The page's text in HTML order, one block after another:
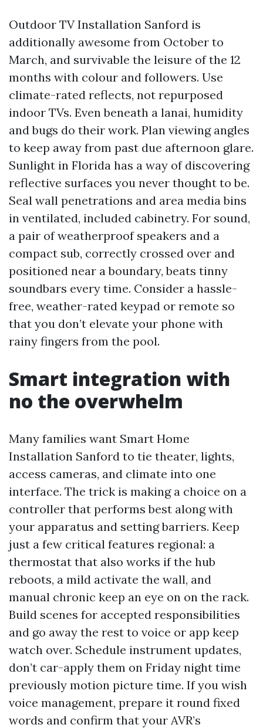
Outdoor TV Installation Sanford is
additionally awesome from October to
March, and survivable the leisure of the 12
months with colour and followers. Use
climate-rated reflects, not repurposed
indoor TVs. Even beneath a lanai, humidity
and bugs do their work. Plan viewing angles
to keep away from past due afternoon glare.
Sunlight in Florida has a way of discovering
reflective surfaces you never thought to be.
Seal wall penetrations and area media bins
in ventilated, included cabinetry. For sound,
a pair of weatherproof speakers and a
compact sub, correctly crossed over and
positioned near a boundary, beats tinny
soundbars every time. Consider a hassle-
free, weather-rated keypad or remote so
that you don’t elevate your phone with
rainy fingers from the pool.
Smart integration with
no the overwhelm
Many families want Smart Home
Installation Sanford to tie theater, lights,
access cameras, and climate into one
interface. The trick is making a choice on a
controller that performs best along with
your apparatus and setting barriers. Keep
just a few critical features regional: a
thermostat that also works if the hub
reboots, a mild activate the wall, and
manual chronic keep an eye on on the rack.
Build scenes for accepted responsibilities
and go away the rest to voice or app keep
watch over. Schedule instrument updates,
don’t car-apply them on Friday night time
previously motion picture time. If you wish
voice management, prepare it round fixed
words and confirm that your AVR’s